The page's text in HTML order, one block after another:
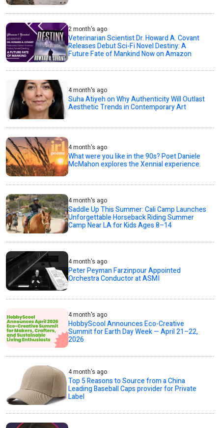
2 month's ago
Veterinarian Scientist Dr. Howard A. Covant
Releases Debut Sci-Fi Novel Destiny: A
Future Fate of Mankind Now on Amazon
4 month's ago
Suha Atiyeh on Why Authenticity Will Outlast
Aesthetic Trends in Contemporary Art
4 month's ago
What were you like in the 90s? Poet Daniele
McMahon explores the Xennial experience.
4 month's ago
Saddle Up This Summer: Cali Camp Launches
Unforgettable Horseback Riding Summer
Camp Near LA for Kids Ages 8–14
4 month's ago
Peter Peyman Farzinpour Appointed
Orchestra Conductor at ASMI
4 month's ago
HobbyScool Announces Eco-Creative
Summit for Earth Day Week — April 21–22,
2026
4 month's ago
Top 5 Reasons to Source from a China
Leading Baseball Caps provider for Private
Label